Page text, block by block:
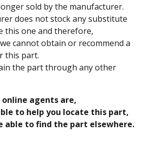
sold by the manufacturer.
does not stock any substitute
this one and therefore,
cannot obtain or recommend a
this part.
the part through any other
agents are,
to help you locate this part,
able to find the part elsewhere.